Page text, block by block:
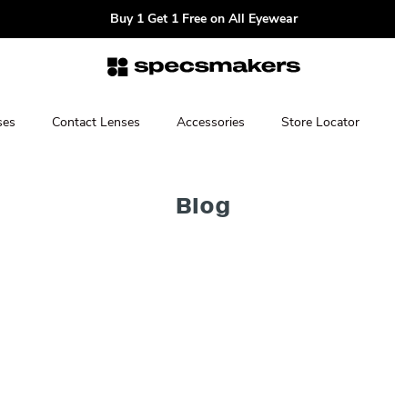
Buy 1 Get 1 Free on All Eyewear
Contact Lenses Accessories Store Locator
Blog